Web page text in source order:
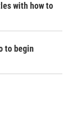
with how to
to begin